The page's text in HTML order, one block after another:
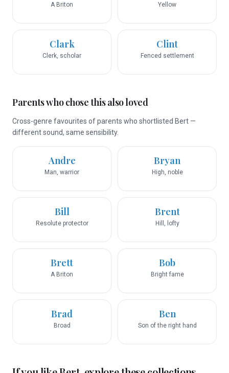
A Briton Yellow
Clark
Clerk, scholar
Clint
Fenced settlement
Parents who chose this also loved
Cross-genre favourites of parents who shortlisted Bert —
different sound, same sensibility.
Andre
Man, warrior
Bryan
High, noble
Bill
Resolute protector
Brent
Hill, lofty
Brett
A Briton
Bob
Bright fame
Brad
Broad
Ben
Son of the right hand